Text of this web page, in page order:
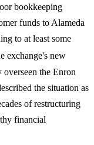
bookkeeping
funds to Alameda
to at least some
exchange's new
the Enron
the situation as
of restructuring
financial